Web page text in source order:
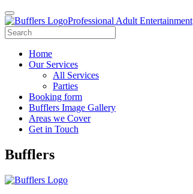
Professional Adult Entertainment
Home
Our Services
All Services
Parties
Booking form
Bufflers Image Gallery
Areas we Cover
Get in Touch
Main
Bufflers